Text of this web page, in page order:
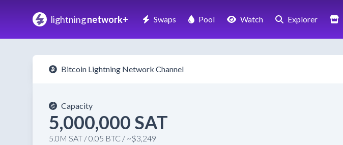
lightningnetwork+ Swaps Pool Watch Explorer
Bitcoin Lightning Network Channel
Capacity
5,000,000 SAT
5.0M SAT / 0.05 BTC / ~$3,249